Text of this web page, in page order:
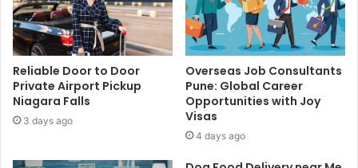
Reliable Door to Door
Private Airport Pickup
Niagara Falls
3 days ago
Overseas Job Consultants
Pune: Global Career
Opportunities with Joy
Visas
4 days ago